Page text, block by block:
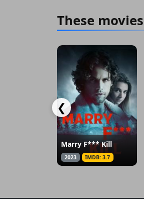
These
❮
Marry F*** Kill
2023 IMDB: 3.7